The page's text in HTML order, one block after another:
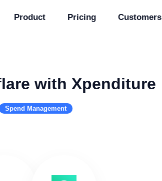
Product Pricing Customers
with Xpenditure
Spend Management